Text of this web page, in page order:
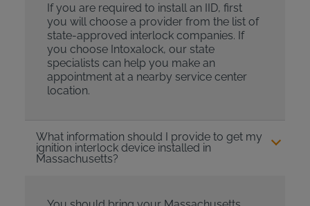
If you are required to install an IID, first
you will choose a provider from the list of
state-approved interlock companies. If
you choose Intoxalock, our state
specialists can help you make an
appointment at a nearby service center
location.
What information should I provide to get my
ignition interlock device installed in
Massachusetts?